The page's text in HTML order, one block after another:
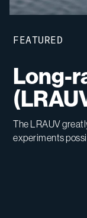
FEATURED
Long-
The LRAUV
experiments